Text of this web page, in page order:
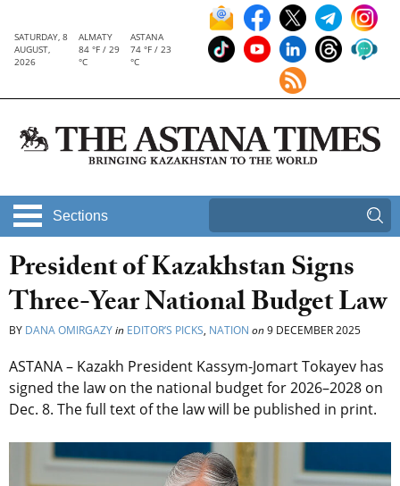
SATURDAY, 8
AUGUST,
2026
ALMATY
84 °F / 29
°C
ASTANA
74 °F / 23
°C
Sections
President of Kazakhstan Signs
Three-Year National Budget Law
BY DANA OMIRGAZYin EDITOR’S PICKS, NATION on9 DECEMBER 2025
ASTANA – Kazakh President Kassym-Jomart Tokayev has
signed the law on the national budget for 2026–2028 on
Dec. 8. The full text of the law will be published in print.